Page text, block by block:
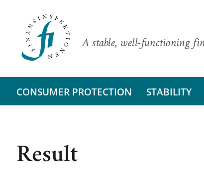
A stable, well-functioning
CONSUMER PROTECTION STABILITY
Result